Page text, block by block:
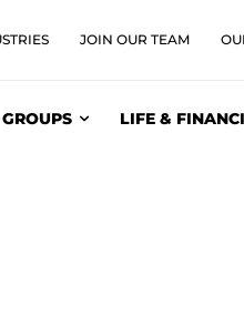
JOIN OUR TEAM
GROUPS LIFE &